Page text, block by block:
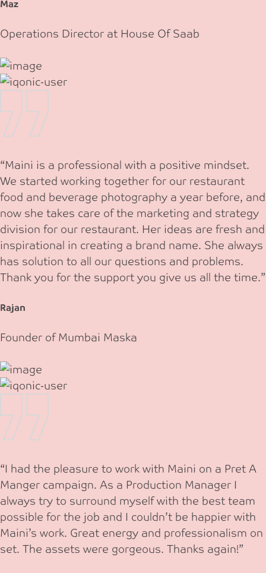
Maz
Operations Director at House Of Saab
“Maini is a professional with a positive mindset.
We started working together for our restaurant
food and beverage photography a year before, and
now she takes care of the marketing and strategy
division for our restaurant. Her ideas are fresh and
inspirational in creating a brand name. She always
has solution to all our questions and problems.
Thank you for the support you give us all the time.”
Rajan
Founder of Mumbai Maska
“I had the pleasure to work with Maini on a Pret A
Manger campaign. As a Production Manager I
always try to surround myself with the best team
possible for the job and I couldn’t be happier with
Maini’s work. Great energy and professionalism on
set. The assets were gorgeous. Thanks again!”